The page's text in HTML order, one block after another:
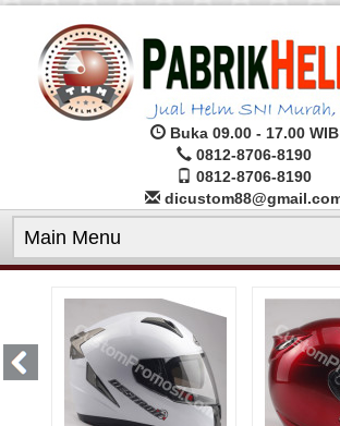
Buka 09.00 - 17.00 WIB
0812-8706-8190
0812-8706-8190